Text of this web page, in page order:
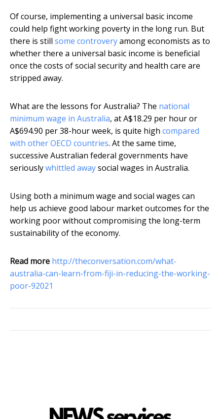
Of course, implementing a universal basic income
could help fight working poverty in the long run. But
there is still some controveryamong economists as to
whether there a universal basic income is beneficial
once the costs of social security and health care are
stripped away.
What are the lessons for Australia? The national
minimum wage in Australia, at A$18.29 per hour or
A$694.90 per 38-hour week, is quite high compared
with other OECD countries. At the same time,
successive Australian federal governments have
seriouslywhittled awaysocial wages in Australia.
Using both a minimum wage and social wages can
help us achieve good labour market outcomes for the
working poor without compromising the long-term
sustainability of the economy.
Read more http://theconversation.com/what-
australia-can-learn-from-fiji-in-reducing-the-working-
poor-92021